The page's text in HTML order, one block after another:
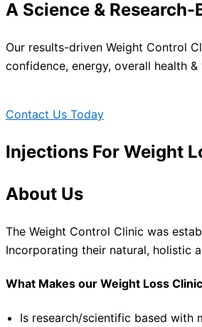
A Science &
Our results-driven Weight Control
confidence, energy, overall health
Contact Us Today
Injections For Weight
About Us
The Weight Control Clinic was
Incorporating their natural, holistic
What Makes our Weight Loss
Is research/scientific based with